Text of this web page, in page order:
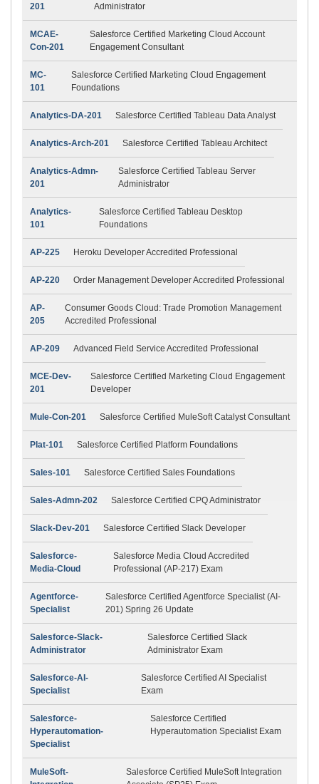
201
Administrator
MCAE-
Con-201
Salesforce Certified Marketing Cloud Account
Engagement Consultant
MC-
101
Salesforce Certified Marketing Cloud Engagement
Foundations
Analytics-DA-201 Salesforce Certified Tableau Data Analyst
Analytics-Arch-201 Salesforce Certified Tableau Architect
Analytics-Admn-
201
Salesforce Certified Tableau Server
Administrator
Analytics-
101
Salesforce Certified Tableau Desktop
Foundations
AP-225 Heroku Developer Accredited Professional
AP-220 Order Management Developer Accredited Professional
AP-
205
Consumer Goods Cloud: Trade Promotion Management
Accredited Professional
AP-209 Advanced Field Service Accredited Professional
MCE-Dev-
201
Salesforce Certified Marketing Cloud Engagement
Developer
Mule-Con-201 Salesforce Certified MuleSoft Catalyst Consultant
Plat-101 Salesforce Certified Platform Foundations
Sales-101 Salesforce Certified Sales Foundations
Sales-Admn-202 Salesforce Certified CPQ Administrator
Slack-Dev-201 Salesforce Certified Slack Developer
Salesforce-
Media-Cloud
Salesforce Media Cloud Accredited
Professional (AP-217) Exam
Agentforce-
Specialist
Salesforce Certified Agentforce Specialist (AI-
201) Spring 26 Update
Salesforce-Slack-
Administrator
Salesforce Certified Slack
Administrator Exam
Salesforce-AI-
Specialist
Salesforce Certified AI Specialist
Exam
Salesforce-
Hyperautomation-
Specialist
Salesforce Certified
Hyperautomation Specialist Exam
MuleSoft-
Salesforce Certified MuleSoft Integration